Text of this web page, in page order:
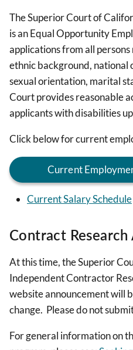
The Superior Court of
is an Equal Opportunity
applications from all
ethnic background, national
sexual orientation, marital
Court provides reasonable
applicants with disabilities
Click below for current
Current
Current Salary Schedule
Contract
At this time, the Superior
Independent Contractor
website announcement will
change. Please do not
For general information on